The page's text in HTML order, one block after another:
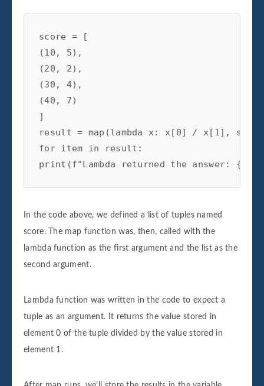
score = [
(10, 5),
(20, 2),
(30, 4),
(40, 7)
]
result = map(lambda x: x[0] / x[1],
for item in result:
In the code above, we defined a list of tuples named
score. The map function was, then, called with the
lambda function as the first argument and the list as the
second argument.
Lambda function was written in the code to expect a
tuple as an argument. It returns the value stored in
element 0 of the tuple divided by the value stored in
element 1.